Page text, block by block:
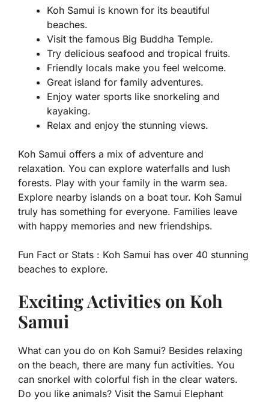
Koh Samui is known for its beautiful
beaches.
Visit the famous Big Buddha Temple.
Try delicious seafood and tropical fruits.
Friendly locals make you feel welcome.
Great island for family adventures.
Enjoy water sports like snorkeling and
kayaking.
Relax and enjoy the stunning views.
Koh Samui offers a mix of adventure and
relaxation. You can explore waterfalls and lush
forests. Play with your family in the warm sea.
Explore nearby islands on a boat tour. Koh Samui
truly has something for everyone. Families leave
with happy memories and new friendships.
Fun Fact or Stats : Koh Samui has over 40 stunning
beaches to explore.
Exciting Activities on Koh
Samui
What can you do on Koh Samui? Besides relaxing
on the beach, there are many fun activities. You
can snorkel with colorful fish in the clear waters.
Do you like animals? Visit the Samui Elephant